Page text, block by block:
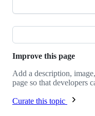
Improve this page
Add a description,
page so that developers
Curate this topic